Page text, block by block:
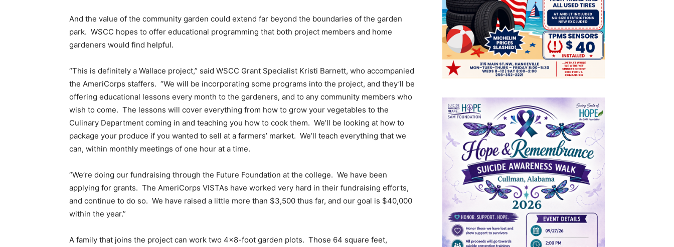
And the value of the community garden could extend far beyond the boundaries of the garden
park. WSCC hopes to offer educational programming that both project members and home
gardeners would find helpful.
“This is definitely a Wallace project,” said WSCC Grant Specialist Kristi Barnett, who accompanied
the AmeriCorps staffers. “We will be incorporating some programs into the project, and they’ll be
offering educational lessons every month to the gardeners, and to any community members who
wish to come. The lessons will cover everything from how to grow your vegetables to the
Culinary Department coming in and teaching you how to cook them. We’ll be looking at how to
package your produce if you wanted to sell at a farmers’ market. We’ll teach everything that we
can, within monthly meetings of one hour at a time.
“We’re doing our fundraising through the Future Foundation at the college. We have been
applying for grants. The AmeriCorps VISTAs have worked very hard in their fundraising efforts,
and continue to do so. We have raised a little more than $3,500 thus far, and our goal is $40,000
within the year.”
A family that joins the project can work two 4×8-foot garden plots. Those 64 square feet,